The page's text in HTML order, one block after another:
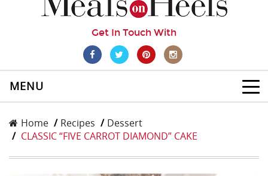
Get In Touch With
MENU
Home Recipes
Dessert
CLASSIC “FIVE CARROT DIAMOND” CAKE